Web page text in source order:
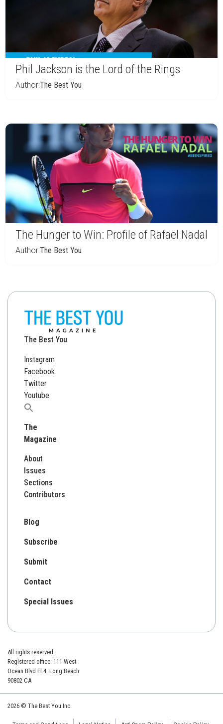
Phil Jackson is the Lord of the Rings
Author:The Best You
The Hunger to Win: Profile of Rafael Nadal
Author:The Best You
The Best You
Instagram
Facebook
Twitter
Youtube
Search
The
Magazine
About
Issues
Sections
Contributors
Blog
Subscribe
Submit
Contact
Special Issues
All rights reserved.
Registered office: 111 West
Ocean Blvd Fl 4. Long Beach
90802 CA
2026 © The Best You Inc.